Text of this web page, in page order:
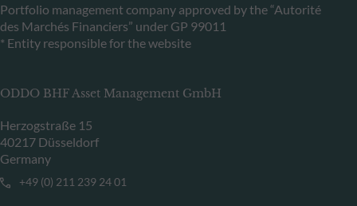
Portfolio management company approved by the “Autorité
des Marchés Financiers” under GP 99011
* Entity responsible for the website
ODDO BHF Asset Management GmbH
Herzogstraße 15
40217 Düsseldorf
Germany
+49 (0) 211 239 24 01